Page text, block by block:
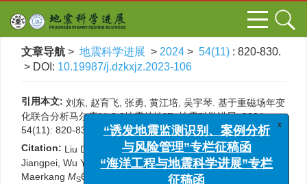
文章导航 > 地震科学进展 > 2024 > 54(11) : 820-830.
> DOI: 10.19987/j.dzkxjz.2023-106
引用本文: 刘东, 赵育飞, 张勇, 黄江培, 吴宇琴. 基于重磁场年变
化联合分析马尔康M 6.0地震特性[J]. 地震科学进展, 2024,
54(11): 820-830.
DOI:10.19987/j.dzkxjz.2023-106
Citation: Liu Dong, Zhao Yufei, Zhang Yong, Huang
Jiangpei, Wu Yuqin. Research on the characteristics of the
Maerkang MS6.0 earthquake based on the joint analysis of
x
与风险管理”专栏征稿函
“海洋工程与地震科学进展”专栏
征稿函